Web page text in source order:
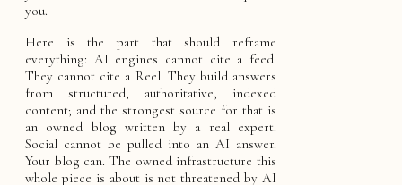
you.
Here is the part that should reframe
everything: AI engines cannot cite a feed.
They cannot cite a Reel. They build answers
from structured, authoritative, indexed
content; and the strongest source for that is
an owned blog written by a real expert.
Social cannot be pulled into an AI answer.
Your blog can. The owned infrastructure this
whole piece is about is not threatened by AI